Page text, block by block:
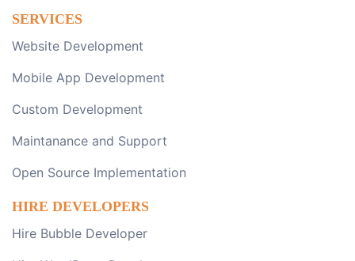
SERVICES
Website Development
Mobile App Development
Custom Development
Maintanance and Support
Open Source Implementation
HIRE DEVELOPERS
Hire Bubble Developer